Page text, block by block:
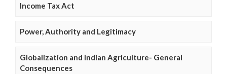
Income Tax Act
Power, Authority and Legitimacy
Globalization and Indian Agriculture- General
Consequences